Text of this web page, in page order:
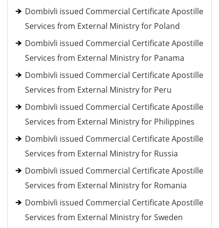
Dombivli issued Commercial Certificate Apostille
Services from External Ministry for Poland
Dombivli issued Commercial Certificate Apostille
Services from External Ministry for Panama
Dombivli issued Commercial Certificate Apostille
Services from External Ministry for Peru
Dombivli issued Commercial Certificate Apostille
Services from External Ministry for Philippines
Dombivli issued Commercial Certificate Apostille
Services from External Ministry for Russia
Dombivli issued Commercial Certificate Apostille
Services from External Ministry for Romania
Dombivli issued Commercial Certificate Apostille
Services from External Ministry for Sweden